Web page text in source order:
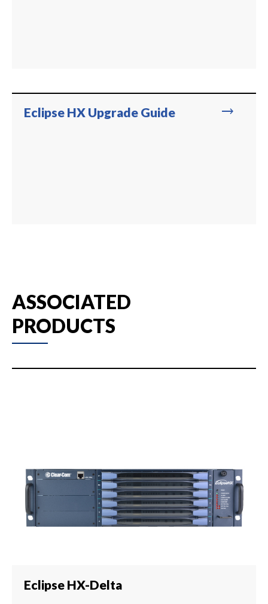
trending_flat
Eclipse HX Upgrade Guide
ASSOCIATED
PRODUCTS
Eclipse HX-Delta